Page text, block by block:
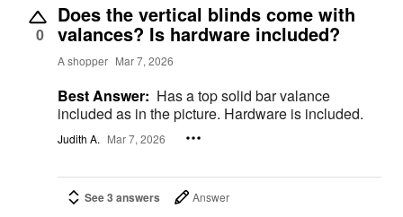
0
Does the vertical blinds come with
valances? Is hardware included?
A shopper Mar 7, 2026
Best Answer: Has a top solid bar valance
included as in the picture. Hardware is included.
Judith A. Mar 7, 2026
See 3 answers Answer